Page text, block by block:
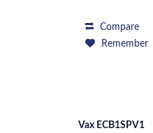
Compare
Remember
Vax ECB1SPV1